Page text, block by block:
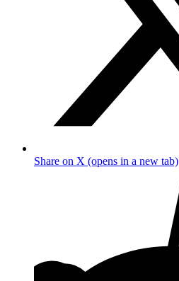
Share on X (opens in a new tab)